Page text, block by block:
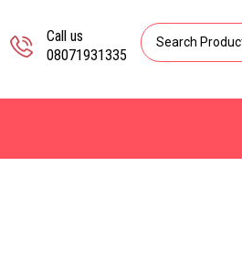
Call us
08071931335